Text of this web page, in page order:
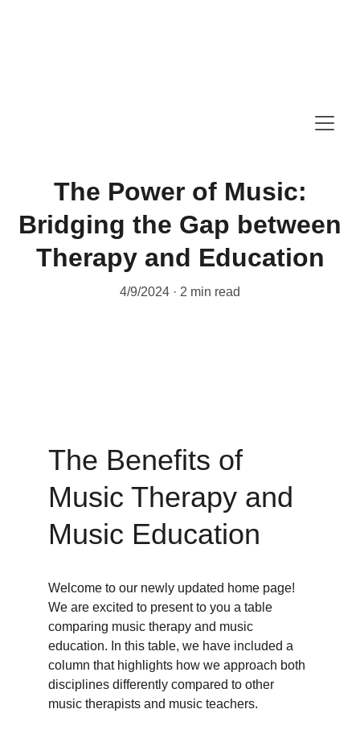
The Power of Music:
Bridging the Gap between
Therapy and Education
4/9/2024 2 min read
The Benefits of
Music Therapy and
Music Education
Welcome to our newly updated home page!
We are excited to present to you a table
comparing music therapy and music
education. In this table, we have included a
column that highlights how we approach both
disciplines differently compared to other
music therapists and music teachers.